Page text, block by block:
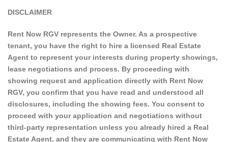
DISCLAIMER
Rent Now RGV represents the Owner. As a prospective
tenant, you have the right to hire a licensed Real Estate
Agent to represent your interests during property showings,
lease negotiations and process. By proceeding with
showing request and application directly with Rent Now
RGV, you confirm that you have read and understood all
disclosures, including the showing fees. You consent to
proceed with your application and negotiations without
third-party representation unless you already hired a Real
Estate Agent, and they are communicating with Rent Now